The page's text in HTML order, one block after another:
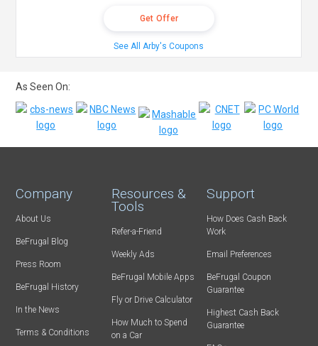
Get Offer
See All Arby's Coupons
As Seen On:
Company
About Us
BeFrugal Blog
Press Room
BeFrugal History
In the News
Terms & Conditions
Resources &
Tools
Refer-a-Friend
Weekly Ads
BeFrugal Mobile Apps
Fly or Drive Calculator
How Much to Spend
on a Car
Support
How Does Cash Back
Work
Email Preferences
BeFrugal Coupon
Guarantee
Highest Cash Back
Guarantee